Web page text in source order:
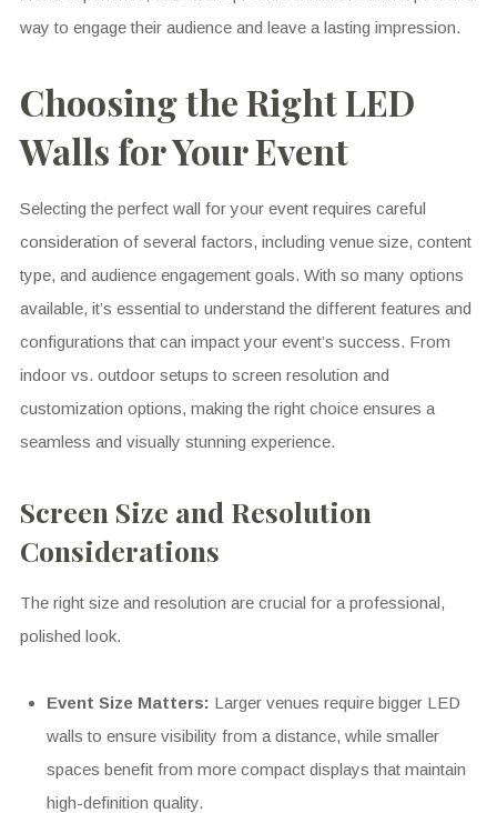
way to engage their audience and leave a lasting impression.
Choosing the Right LED
Walls for Your Event
Selecting the perfect wall for your event requires careful
consideration of several factors, including venue size, content
type, and audience engagement goals. With so many options
available, it’s essential to understand the different features and
configurations that can impact your event’s success. From
indoor vs. outdoor setups to screen resolution and
customization options, making the right choice ensures a
seamless and visually stunning experience.
Screen Size and Resolution
Considerations
The right size and resolution are crucial for a professional,
polished look.
Event Size Matters: Larger venues require bigger LED
walls to ensure visibility from a distance, while smaller
spaces benefit from more compact displays that maintain
high-definition quality.